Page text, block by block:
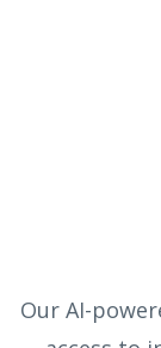
Our AI-